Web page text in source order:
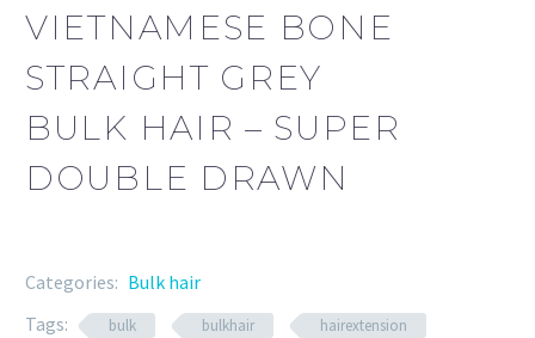
VIETNAMESE BONE
STRAIGHT GREY
BULK HAIR – SUPER
DOUBLE DRAWN
Categories: Bulk hair
Tags:
bulk bulkhair
hairextension